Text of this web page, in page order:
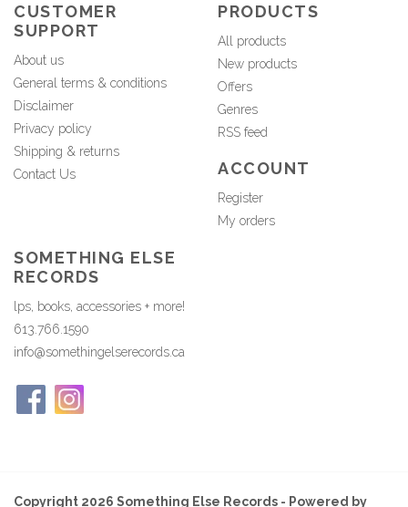
CUSTOMER
SUPPORT
About us
General terms & conditions
Disclaimer
Privacy policy
Shipping & returns
Contact Us
PRODUCTS
All products
New products
Offers
Genres
RSS feed
ACCOUNT
Register
My orders
SOMETHING ELSE
RECORDS
lps, books, accessories + more!
613.766.1590
info@somethingelserecords.ca
Copyright 2026 Something Else Records - Powered by